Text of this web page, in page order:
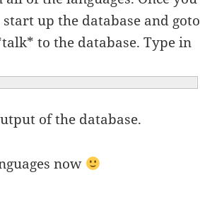
start up the database and goto
to the database. Type in
of the database.
now